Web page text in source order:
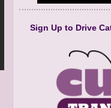
Sign Up to Drive